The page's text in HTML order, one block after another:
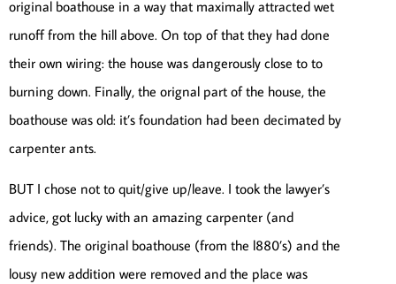
original boathouse in a way that maximally attracted wet
runoff from the hill above. On top of that they had done
their own wiring: the house was dangerously close to to
burning down. Finally, the orignal part of the house, the
boathouse was old: it’s foundation had been decimated by
carpenter ants.
BUT I chose not to quit/give up/leave. I took the lawyer’s
advice, got lucky with an amazing carpenter (and
friends). The original boathouse (from the l880’s) and the
lousy new addition were removed and the place was